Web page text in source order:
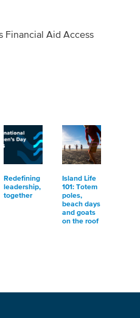
Financial Aid Access
Redefining
leadership,
together
Island Life
101: Totem
poles,
beach days
and goats
on the roof